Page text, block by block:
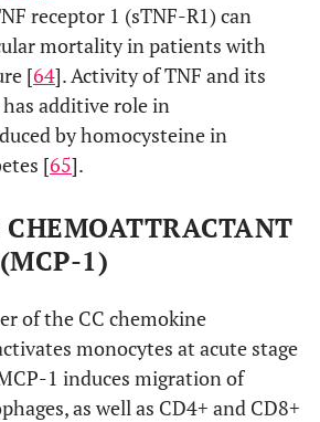
receptor 1 (sTNF-R1) can
mortality in patients with
[64]. Activity of TNF and its
additive role in
by homocysteine in
[65].
1)
of the CC chemokine
monocytes at acute stage
1 induces migration of
as well as CD4+ and CD8+